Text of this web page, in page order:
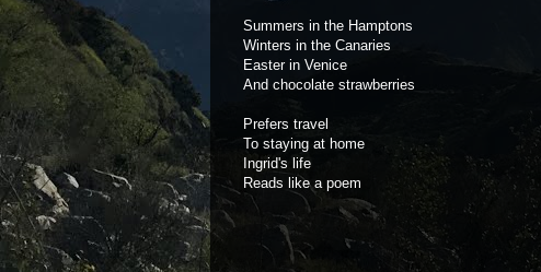
Summers in the Hamptons
Winters in the Canaries
Easter in Venice
And chocolate strawberries
Prefers travel
To staying at home
Ingrid's life
Reads like a poem